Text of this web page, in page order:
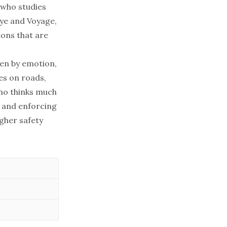
studies
and Voyage,
that are
by emotion,
on roads,
thinks much
enforcing
safety